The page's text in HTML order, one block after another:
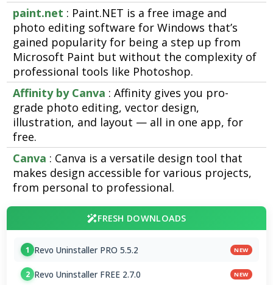
paint.net : Paint.NET is a free image and
photo editing software for Windows that’s
gained popularity for being a step up from
Microsoft Paint but without the complexity of
professional tools like Photoshop.
Affinity by Canva : Affinity gives you pro-
grade photo editing, vector design,
illustration, and layout — all in one app, for
free.
Canva : Canva is a versatile design tool that
makes design accessible for various projects,
from personal to professional.
FRESH DOWNLOADS
1 Revo Uninstaller PRO 5.5.2 NEW
2 Revo Uninstaller FREE 2.7.0 NEW